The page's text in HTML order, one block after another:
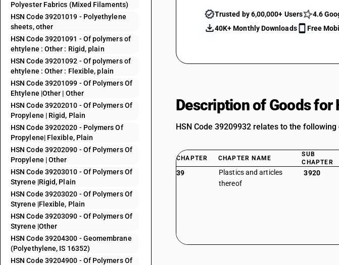
Polyester Fabrics (Mixed Filaments)
HSN Code 39201019 - Polyethylene
sheets, other
HSN Code 39201091 - Of polymers of
ehtylene : Other : Rigid, plain
HSN Code 39201092 - Of polymers of
ehtylene : Other : Flexible, plain
HSN Code 39201099 - Of Polymers Of
Ehtylene |Other | Other
HSN Code 39202010 - Of Polymers Of
Propylene | Rigid, Plain
HSN Code 39202020 - Polymers Of
Propylene| Flexible, Plain
HSN Code 39202090 - Of Polymers Of
Propylene | Other
HSN Code 39203010 - Of Polymers Of
Styrene |Rigid, Plain
HSN Code 39203020 - Of Polymers Of
Styrene |Flexible, Plain
HSN Code 39203090 - Of Polymers Of
Styrene |Other
HSN Code 39204300 - Geomembrane
(Polyethylene, IS 16352)
HSN Code 39204900 - Of Polymers Of
Trusted by 6,00,000+ Users
4.6
40K+ Monthly Downloads
Free
Description of Goods for
HSN Code 39209932 relates to the
CHAPTER CHAPTER NAME
SUB
CHAPTER
39
Plastics and articles
thereof
3920